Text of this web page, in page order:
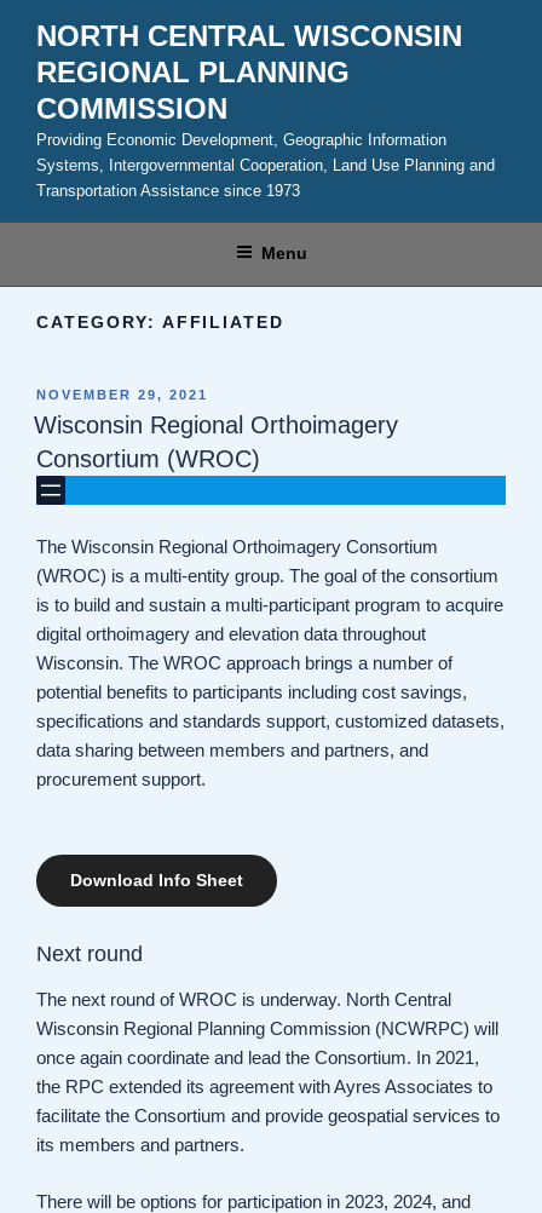
content
NORTH CENTRAL WISCONSIN
REGIONAL PLANNING
COMMISSION
Providing Economic Development, Geographic Information
Systems, Intergovernmental Cooperation, Land Use Planning and
Transportation Assistance since 1973
Menu
CATEGORY: AFFILIATED
POSTED
ON
NOVEMBER 29, 2021
Wisconsin Regional Orthoimagery
Consortium (WROC)
The Wisconsin Regional Orthoimagery Consortium
(WROC) is a multi-entity group. The goal of the consortium
is to build and sustain a multi-participant program to acquire
digital orthoimagery and elevation data throughout
Wisconsin. The WROC approach brings a number of
potential benefits to participants including cost savings,
specifications and standards support, customized datasets,
data sharing between members and partners, and
procurement support.
Download Info Sheet
Next round
The next round of WROC is underway. North Central
Wisconsin Regional Planning Commission (NCWRPC) will
once again coordinate and lead the Consortium. In 2021,
the RPC extended its agreement with Ayres Associates to
facilitate the Consortium and provide geospatial services to
its members and partners.
There will be options for participation in 2023, 2024, and